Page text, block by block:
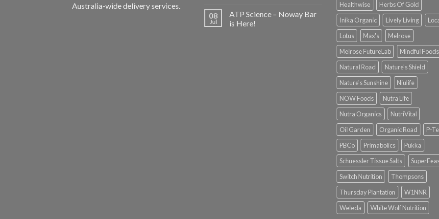
Australia-wide delivery services.
08
Jul
ATP Science – Noway Bar
is Here!
Healthwise
Herbs Of Gold
Inika Organic
Lively Living
Lotus
Max's
Melrose
Melrose FutureLab
Mindful Foods
Natural Road
Nature's Shield
Nature's Sunshine
Niulife
NOW Foods
Nutra Life
Nutra Organics
NutriVital
Oil Garden
Organic Road
P-
PBCo
Primabolics
Pukka
Schuessler Tissue Salts
Switch Nutrition
Thompsons
Thursday Plantation
W1NNR
Weleda
White Wolf Nutrition